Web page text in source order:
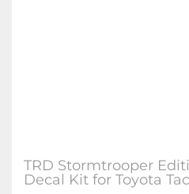
TRD Stormtrooper
Decal Kit for Toyota